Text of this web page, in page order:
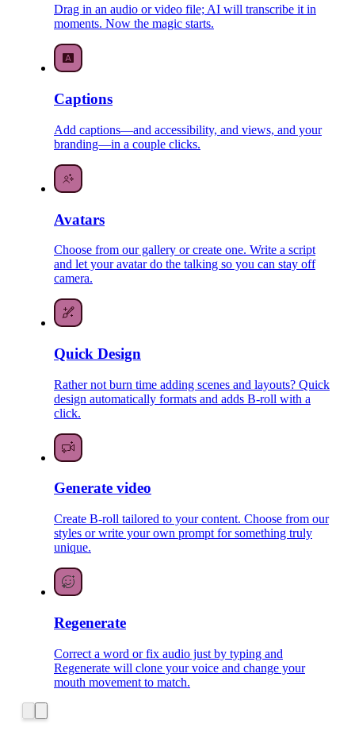
Drag in an audio or video file; AI will transcribe it in
moments. Now the magic starts.
Captions
Add captions—and accessibility, and views, and your
branding—in a couple clicks.
Avatars
Choose from our gallery or create one. Write a script
and let your avatar do the talking so you can stay off
camera.
Quick Design
Rather not burn time adding scenes and layouts? Quick
design automatically formats and adds B-roll with a
click.
Generate video
Create B-roll tailored to your content. Choose from our
styles or write your own prompt for something truly
unique.
Regenerate
Correct a word or fix audio just by typing and
Regenerate will clone your voice and change your
mouth movement to match.